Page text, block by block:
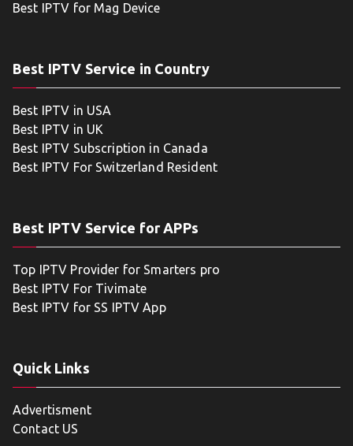
Best IPTV for Mag Device
Best IPTV Service in Country
Best IPTV in USA
Best IPTV in UK
Best IPTV Subscription in Canada
Best IPTV For Switzerland Resident
Best IPTV Service for APPs
Top IPTV Provider for Smarters pro
Best IPTV For Tivimate
Best IPTV for SS IPTV App
Quick Links
Advertisment
Contact US